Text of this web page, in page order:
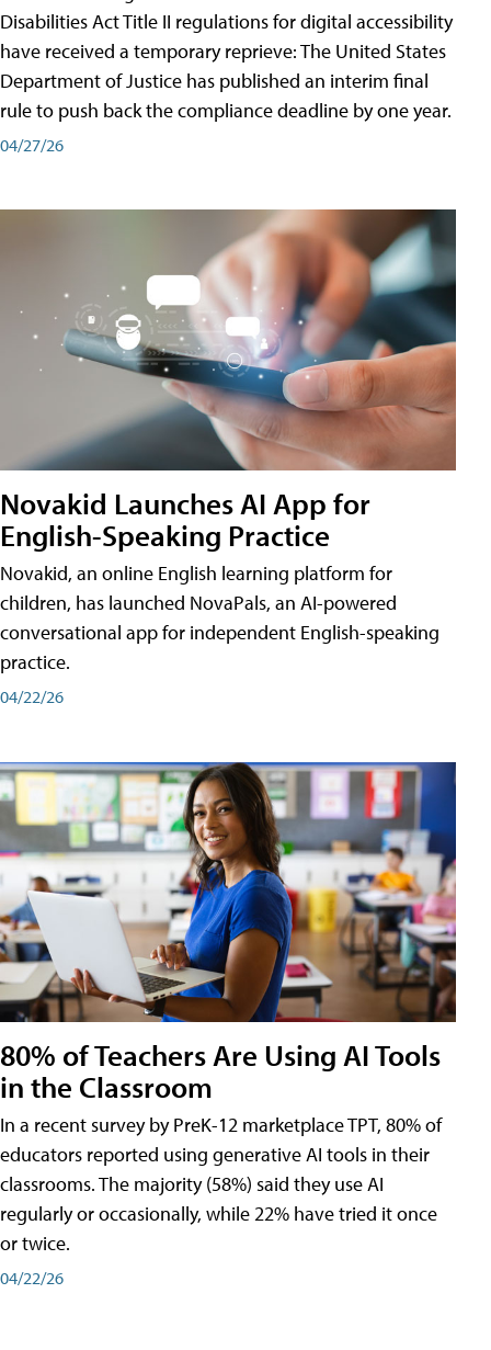
Disabilities Act Title II regulations for digital accessibility
have received a temporary reprieve: The United States
Department of Justice has published an interim final
rule to push back the compliance deadline by one year.
04/27/26
Novakid Launches AI App for
English-Speaking Practice
Novakid, an online English learning platform for
children, has launched NovaPals, an AI-powered
conversational app for independent English-speaking
practice.
04/22/26
80% of Teachers Are Using AI Tools
in the Classroom
In a recent survey by PreK-12 marketplace TPT, 80% of
educators reported using generative AI tools in their
classrooms. The majority (58%) said they use AI
regularly or occasionally, while 22% have tried it once
or twice.
04/22/26